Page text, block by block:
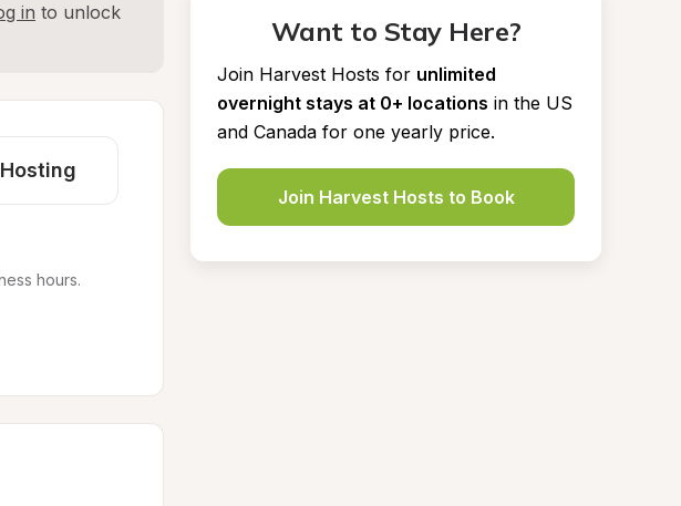
in to unlock
hours.
Want to Stay Here?
Join Harvest Hosts for unlimited
overnight stays at 0+ locations in the US
and Canada for one yearly price.
Join Harvest Hosts to Book